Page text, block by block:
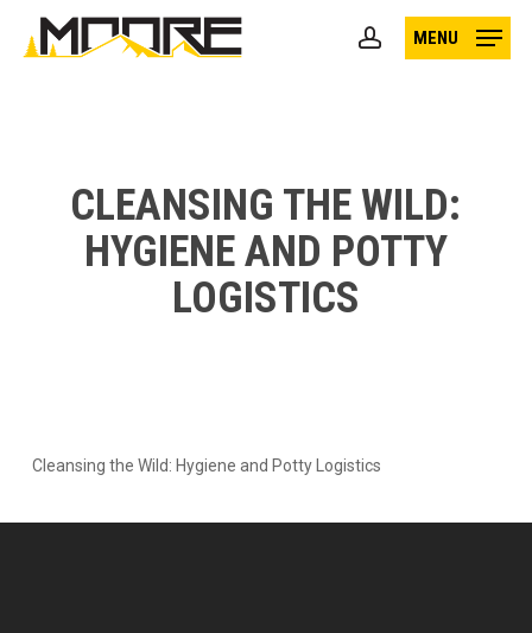
account
MENU
CLEANSING THE WILD:
HYGIENE AND POTTY
LOGISTICS
Cleansing the Wild: Hygiene and Potty Logistics